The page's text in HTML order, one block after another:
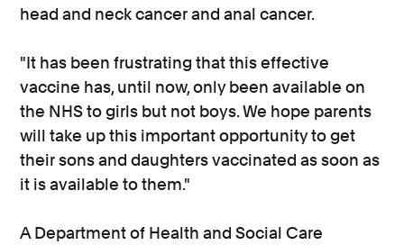
head and neck cancer and anal cancer.
"It has been frustrating that this effective
vaccine has, until now, only been available on
the NHS to girls but not boys. We hope parents
will take up this important opportunity to get
their sons and daughters vaccinated as soon as
it is available to them."
A Department of Health and Social Care